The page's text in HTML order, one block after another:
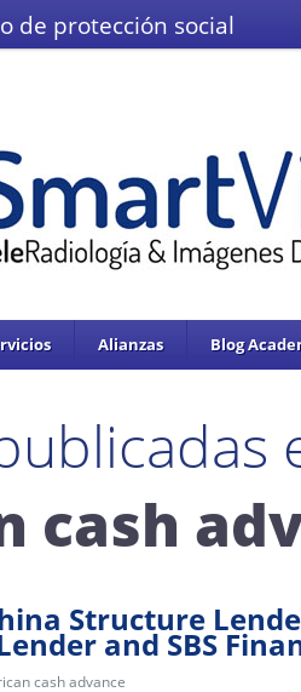
de protección social
Alianzas Blog
cash
Structure
and SBS
cash advance